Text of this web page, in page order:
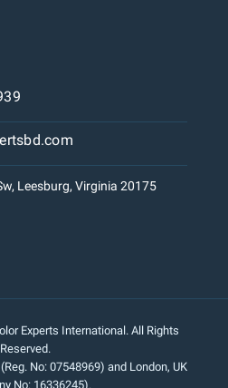
Leesburg, Virginia 20175
Experts International. All Rights
Reserved.
No: 07548969) and London, UK
No: 16336245).